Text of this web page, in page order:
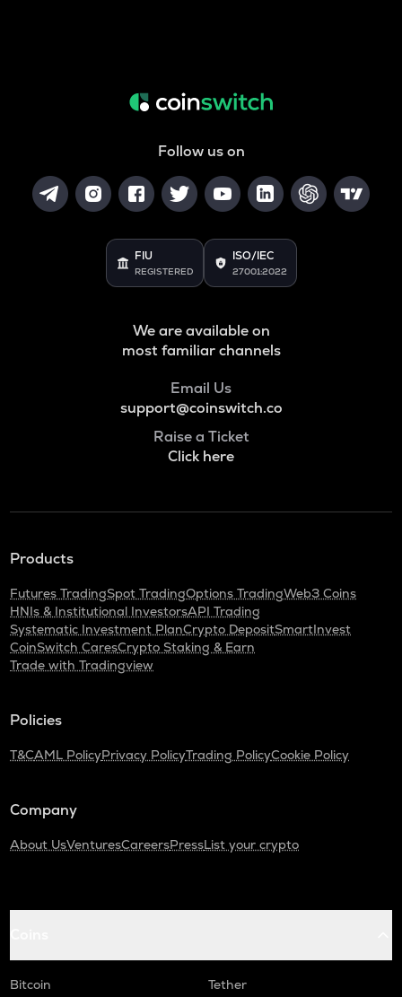
Follow us on
FIU
REGISTERED
ISO/IEC
27001:2022
We are available on
most familiar channels
Email Us
support@coinswitch.co
Raise a Ticket
Click here
Products
Futures TradingSpot TradingOptions TradingWeb3 Coins
HNIs & Institutional InvestorsAPI Trading
Systematic Investment PlanCrypto DepositSmartInvest
CoinSwitch CaresCrypto Staking & Earn
Trade with Tradingview
Policies
T&CAML PolicyPrivacy PolicyTrading PolicyCookie Policy
Company
About UsVenturesCareersPressList your crypto
Bitcoin
Tether